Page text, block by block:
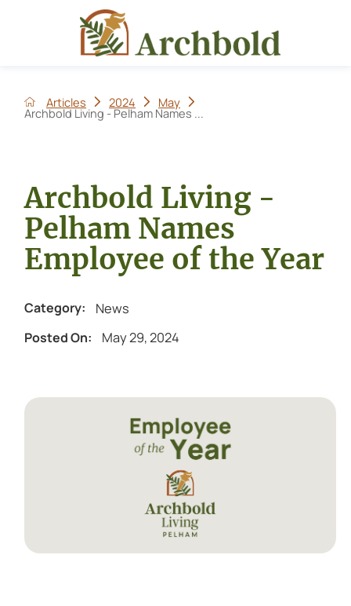
Articles 2024 May
Archbold Living - Pelham Names ...
Archbold Living -
Pelham Names
Employee of the Year
Category: News
Posted On: May 29, 2024